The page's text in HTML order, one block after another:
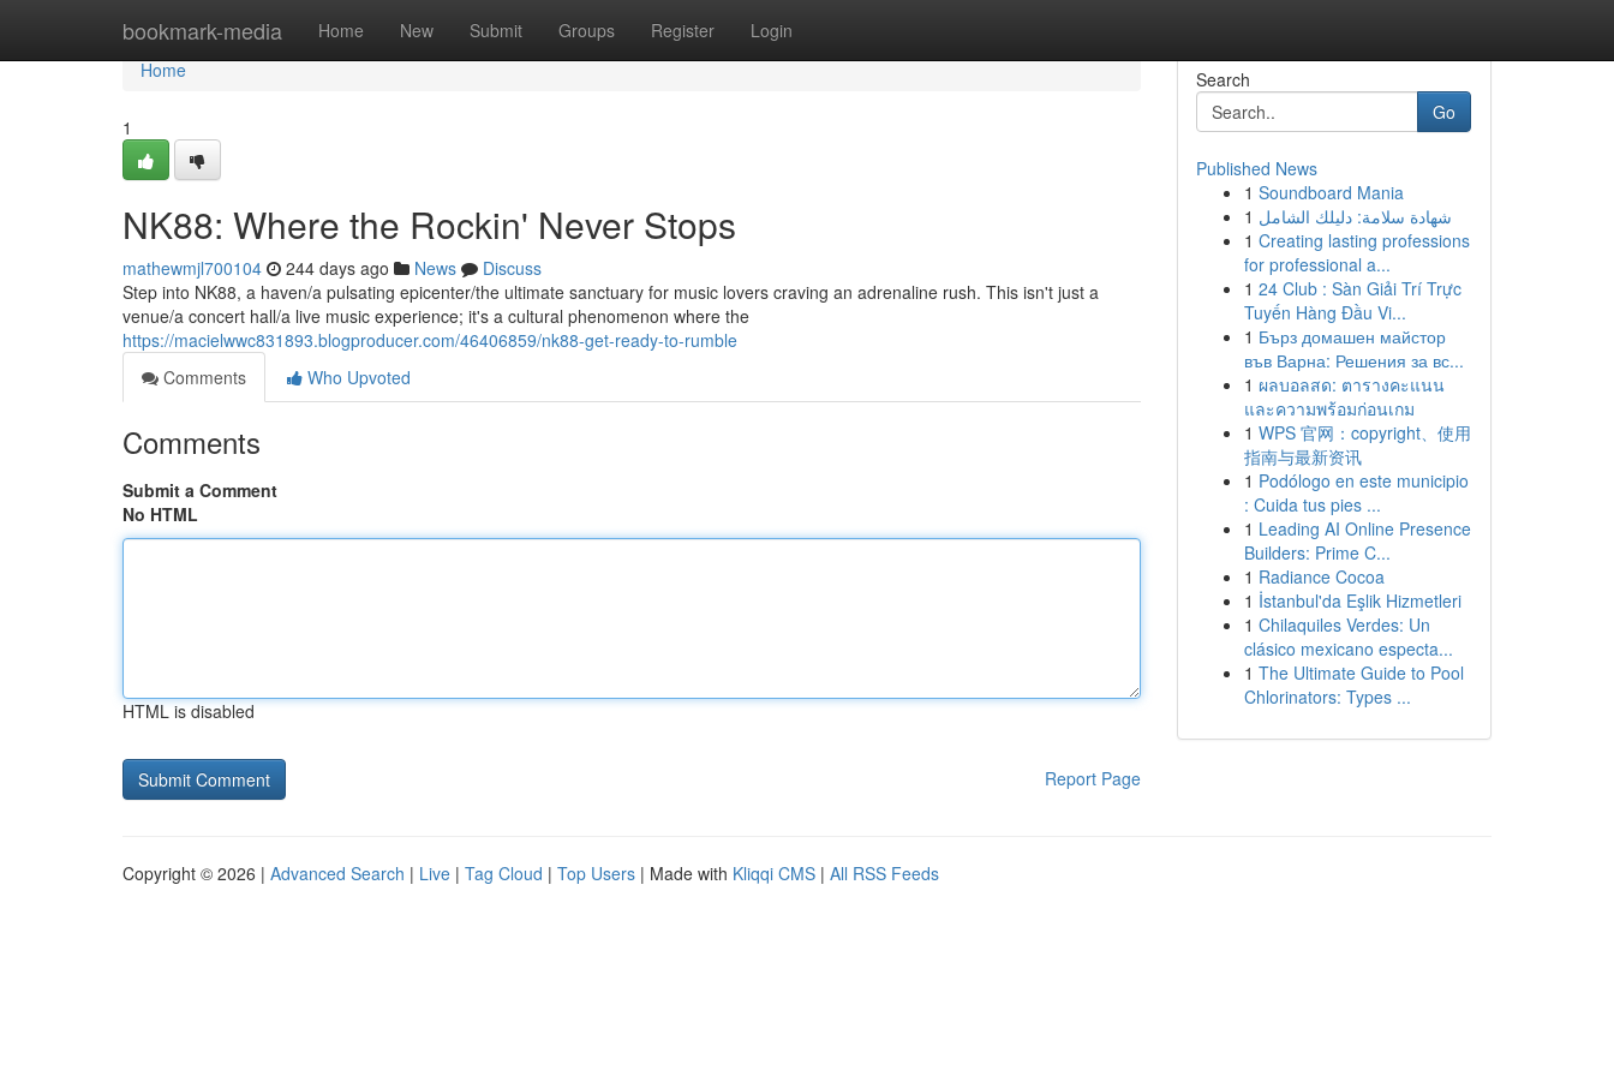
bookmark-media Home New Submit Groups Register Login
Home
Home
1
NK88: Where the Rockin' Never Stops
mathewmjl700104 244 days ago News
Discuss
Step into NK88, a haven/a pulsating epicenter/the ultimate sanctuary for music lovers craving an adrenaline rush. This isn't just a
venue/a concert hall/a live music experience; it's a cultural phenomenon where the
https://macielwwc831893.blogproducer.com/46406859/nk88-get-ready-to-rumble
Comments
Who Upvoted
Comments
Submit a Comment
No HTML
HTML is disabled
Report Page
Search
Go
Published News
1 Soundboard Mania
1 شهادة سلامة: دليلك الشامل
1 Creating lasting professions
for professional a...
1 24 Club : Sàn Giải Trí Trực
Tuyến Hàng Đầu Vi...
1 Бърз домашен майстор
във Варна: Решения за вс...
1 ผลบอลสด: ตารางคะแนน
และความพร้อมก่อนเกม
1 WPS 官网：copyright、使用
指南与最新资讯
1 Podólogo en este municipio
: Cuida tus pies ...
1 Leading AI Online Presence
Builders: Prime C...
1 Radiance Cocoa
1 İstanbul'da Eşlik Hizmetleri
1 Chilaquiles Verdes: Un
clásico mexicano especta...
1 The Ultimate Guide to Pool
Chlorinators: Types ...
Copyright © 2026 | Advanced Search | Live | Tag Cloud | Top Users | Made with Kliqqi CMS | All RSS Feeds